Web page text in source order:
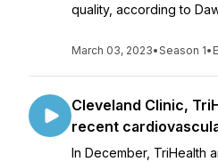
quality, according to
March 03, 2023•Season 1•
Cleveland Clinic,
recent
In December, TriHealth